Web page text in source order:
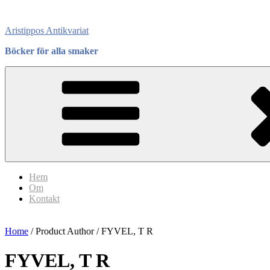
content
Aristippos Antikvariat
Böcker för alla smaker
Hem
Om
Kontakt
Home / Product Author / FYVEL, T R
FYVEL, T R